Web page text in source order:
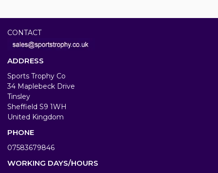
CONTACT
ADDRESS
Sports Trophy Co
34 Maplebeck Drive
Tinsley
Sheffield S9 1WH
United Kingdom
PHONE
07583679846
WORKING DAYS/HOURS